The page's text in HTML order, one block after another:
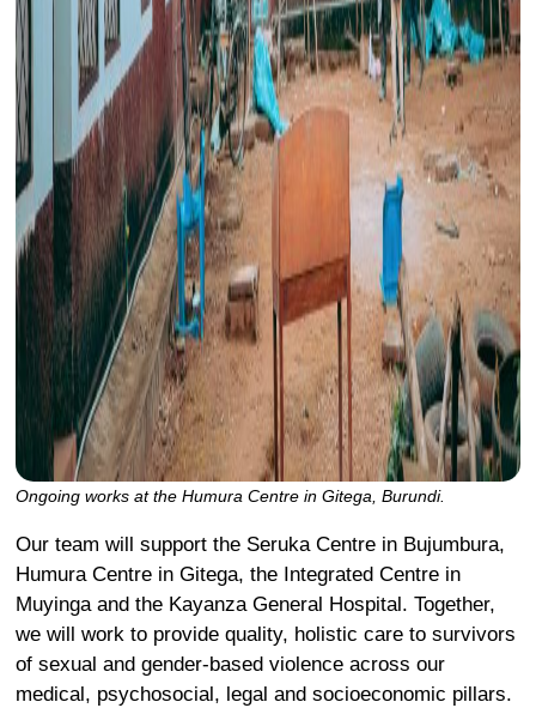
Ongoing works at the Humura Centre in Gitega, Burundi.
Our team will support the Seruka Centre in Bujumbura,
Humura Centre in Gitega, the Integrated Centre in
Muyinga and the Kayanza General Hospital. Together,
we will work to provide quality, holistic care to survivors
of sexual and gender-based violence across our
medical, psychosocial, legal and socioeconomic pillars.